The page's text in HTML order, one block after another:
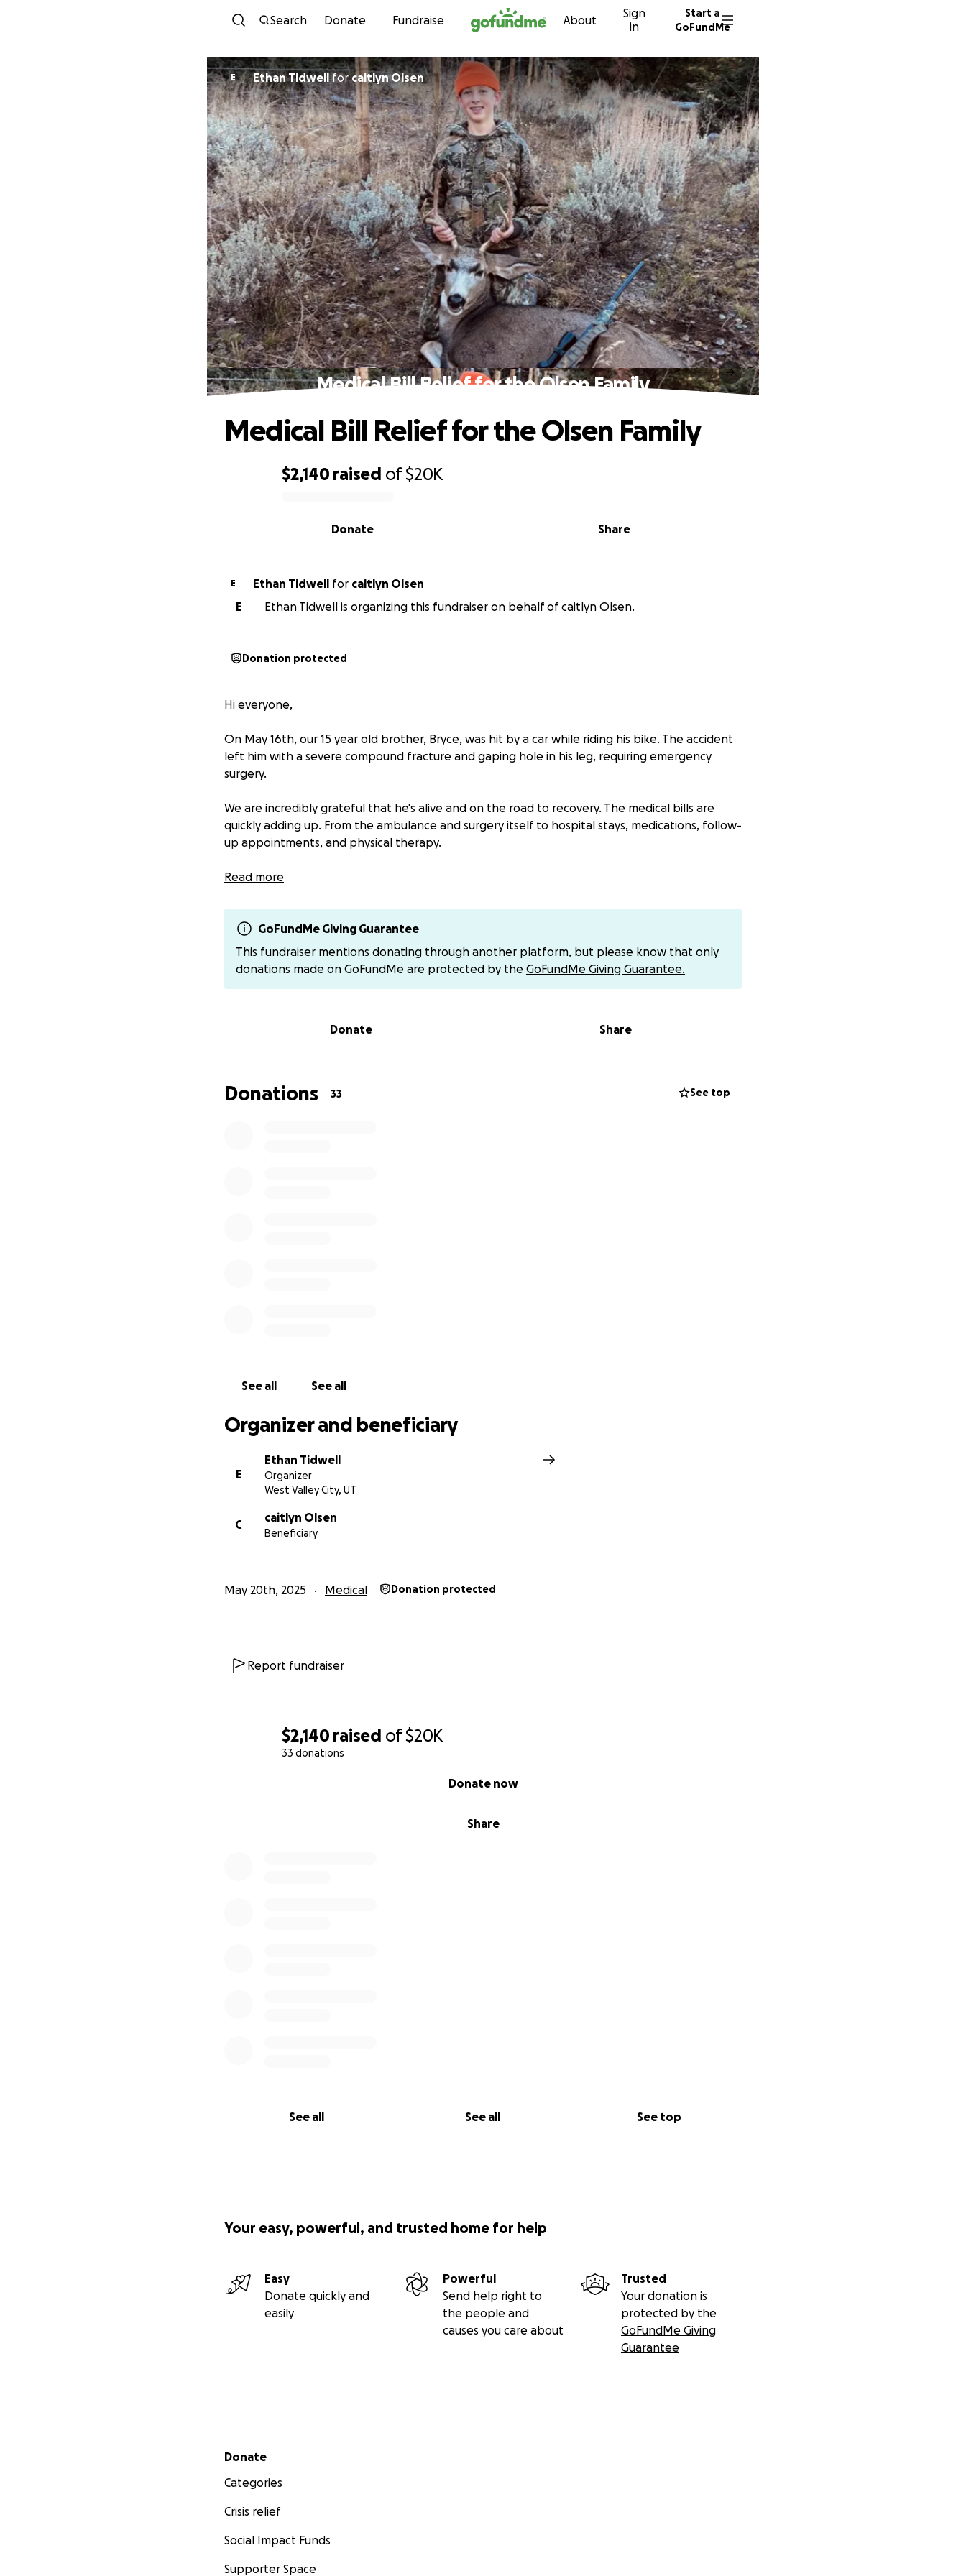
Skip to content
Search Donate Fundraise About
Sign
in
Start a
GoFundMe
$2,140 raised of$20K
33 donations
Share
Donate now
See all See all See top
E Ethan Tidwellforcaitlyn Olsen
Medical Bill Relief for the Olsen Family
$2,140 raised of$20K
Share
Donate
Medical Bill Relief for the Olsen Family
E Ethan Tidwell for caitlyn Olsen
E
Ethan Tidwell is organizing this fundraiser on behalf of caitlyn Olsen.
Donation protected
Hi everyone,
On May 16th, our 15 year old brother, Bryce, was hit by a car while riding his bike. The accident
left him with a severe compound fracture and gaping hole in his leg, requiring emergency
surgery.
We are incredibly grateful that he's alive and on the road to recovery. The medical bills are
quickly adding up. From the ambulance and surgery itself to hospital stays, medications, follow-
up appointments, and physical therapy.
We’re asking for your help—any amount, big or small, will make a huge difference. Your support
from our parents.
We are so thankful for all of the love and support that we have received from our neighbors,
friends, and family. It means more to us than you could know.
You may also Venmo @smashley_227
Read more
GoFundMe Giving Guarantee
This fundraiser mentions donating through another platform, but please know that only
donations made on GoFundMe are protected by the GoFundMe Giving Guarantee.
Donate Share
Donations 33 See top
See all See all
Organizer and beneficiary
E
Ethan Tidwell
Organizer
West Valley City, UT
C
caitlyn Olsen
Beneficiary
May 20th, 2025 Medical Donation protected
Report fundraiser
Your easy, powerful, and trusted home for help
Easy
Donate quickly and
easily
Powerful
Send help right to
the people and
causes you care about
Trusted
Your donation is
protected by the
GoFundMe Giving
Guarantee
Secondary menu
Donate
Categories
Crisis relief
Social Impact Funds
Supporter Space